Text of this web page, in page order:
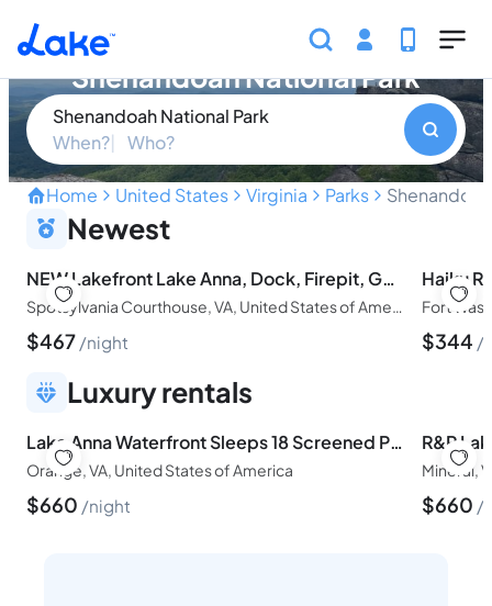
Skip to main content
Find your perfect property in
Shenandoah National Park
Shenandoah National Park
When?
Who?
Home United States Virginia Parks
Panoramic Vistas and
Newest
NEW Lakefront Lake Anna, Dock, Firepit, Game Room
Spotsylvania Courthouse, VA, United States of America
$467 night
Fort
$344
Luxury rentals
Lake Anna Waterfront Sleeps 18 Screened Porch Game Room Fire Pit-Enjoy the view!
Orange, VA, United States of America
$660 night
Mineral,
$660